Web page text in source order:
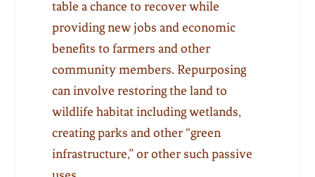
table a chance to recover while
providing new jobs and economic
benefits to farmers and other
community members. Repurposing
can involve restoring the land to
wildlife habitat including wetlands,
creating parks and other “green
infrastructure,” or other such passive